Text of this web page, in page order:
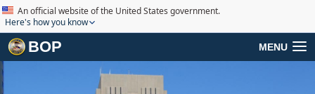
An official website of the United States government.
Here's how you know
BOP MENU